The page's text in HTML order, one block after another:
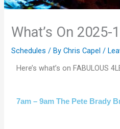
What’s On 2025-
Schedules / ByChris Capel/
Here’s what’s on FABULOUS
7am – 9am The Pete Brady